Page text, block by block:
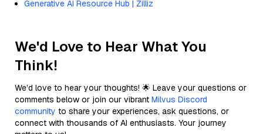
Generative AI Resource Hub | Zilliz
We'd Love to Hear What You
Think!
We’d love to hear your thoughts! 🌟 Leave your questions or
comments below or join our vibrant Milvus Discord
community to share your experiences, ask questions, or
connect with thousands of AI enthusiasts. Your journey